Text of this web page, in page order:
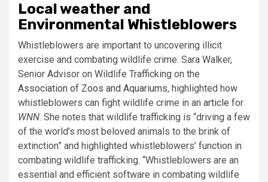
Local weather and
Environmental Whistleblowers
Whistleblowers are important to uncovering illicit
exercise and combating wildlife crime. Sara Walker,
Senior Advisor on Wildlife Trafficking on the
Association of Zoos and Aquariums, highlighted how
whistleblowers can fight wildlife crime in an article for
WNN. She notes that wildlife trafficking is “driving a few
of the world’s most beloved animals to the brink of
extinction” and highlighted whistleblowers’ function in
combating wildlife trafficking. “Whistleblowers are an
essential and efficient software in combating wildlife